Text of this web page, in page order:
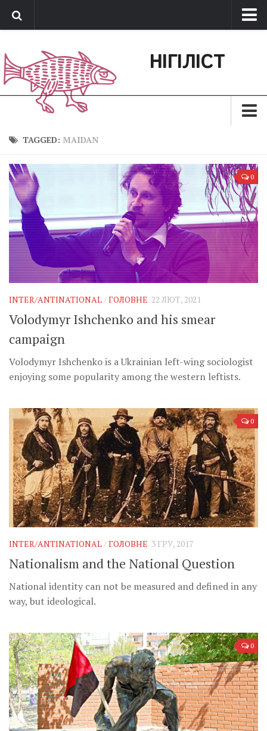
Обратная связь
Поддержать сайт
НІГІЛІСТ
Зараз
Позиція
Дії
Belles lettres
Агітатор
Музика революції
Головне
Inter/antinational
TAGGED: MAIDAN
0
INTER/ANTINATIONAL /ГОЛОВНЕ 22 ЛЮТ, 2021
Volodymyr Ishchenko and his smear
campaign
Volodymyr Ishchenko is a Ukrainian left-wing sociologist
enjoying some popularity among the western leftists.
0
INTER/ANTINATIONAL /ГОЛОВНЕ 3 ГРУ, 2017
Nationalism and the National Question
National identity can not be measured and defined in any
way, but ideological.
0